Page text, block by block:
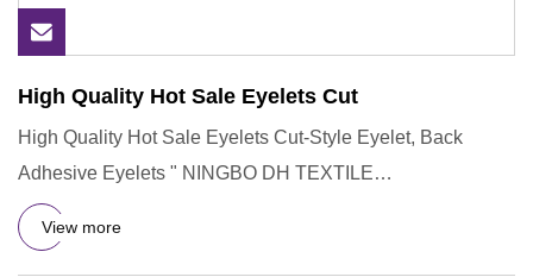
High Quality Hot Sale Eyelets Cut
High Quality Hot Sale Eyelets Cut-Style Eyelet, Back
Adhesive Eyelets " NINGBO DH TEXTILE
INDUSTRY&TRADE CO.,LTD " prese
View more